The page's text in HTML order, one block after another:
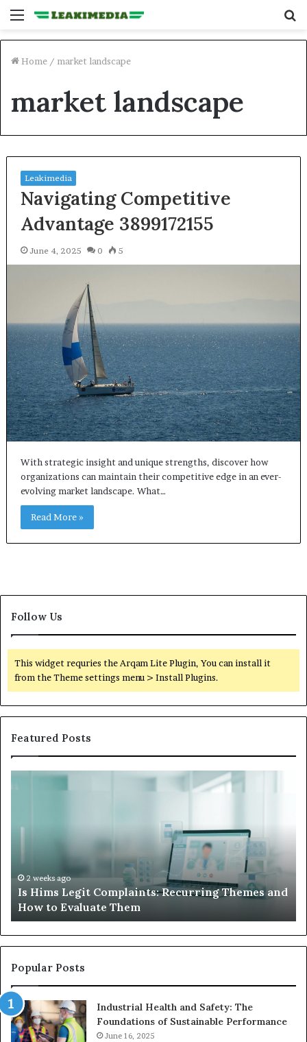
Menu
Home / market landscape
market landscape
Leakimedia
Navigating Competitive
Advantage 3899172155
June 4, 2025 0 5
With strategic insight and unique strengths, discover how
organizations can maintain their competitive edge in an ever-
evolving market landscape. What…
Read More »
Follow Us
This widget requries the Arqam Lite Plugin, You can install it
from the Theme settings menu > Install Plugins.
Featured Posts
Hims
and
How
to
Evaluate
Them
2 weeks ago
Is Hims Legit Complaints: Recurring Themes and
How to Evaluate Them
Popular Posts
Industrial Health and Safety: The
Foundations of Sustainable Performance
June 16, 2025